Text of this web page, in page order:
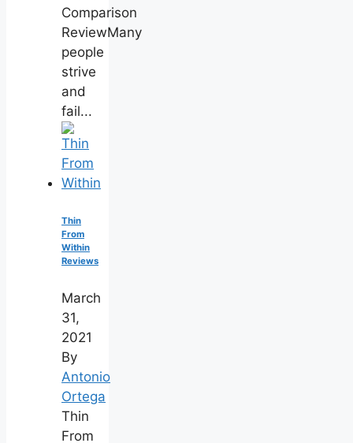
Comparison
ReviewMany
people
strive
and
fail...
Thin
From
Within
Reviews
March
31,
2021
By
Antonio
Ortega
Thin
From